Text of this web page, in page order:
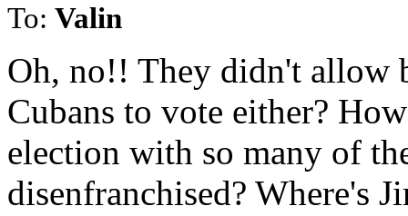
To: Valin
Oh, no!! They didn't allow
Cubans to vote either?
election with so many of
disenfranchised? Where's